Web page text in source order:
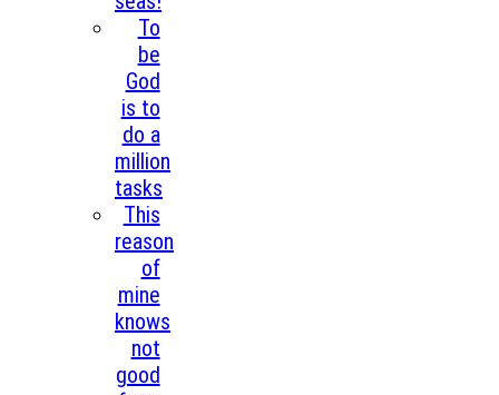
To
be
God
is to
do a
million
tasks
This
reason
of
mine
knows
not
good